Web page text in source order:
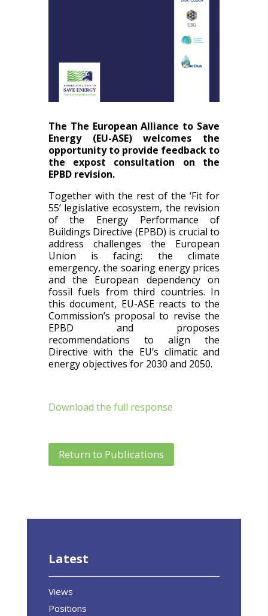
The The European Alliance to Save
Energy (EU-ASE) welcomes the
opportunity to provide feedback to
the expost consultation on the
EPBD revision.
Together with the rest of the ‘Fit for
55’ legislative ecosystem, the revision
of the Energy Performance of
Buildings Directive (EPBD) is crucial to
address challenges the European
Union is facing: the climate
emergency, the soaring energy prices
and the European dependency on
fossil fuels from third countries. In
this document, EU-ASE reacts to the
Commission’s proposal to revise the
EPBD and proposes
recommendations to align the
Directive with the EU’s climatic and
energy objectives for 2030 and 2050.
Download the full response
Return to Publications
Latest
Views
Positions